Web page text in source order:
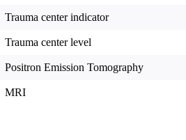
Trauma center indicator
Trauma center level
Positron Emission Tomography
MRI